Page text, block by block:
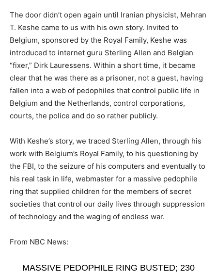
The door didn’t open again until Iranian physicist, Mehran
T. Keshe came to us with his own story. Invited to
Belgium, sponsored by the Royal Family, Keshe was
introduced to internet guru Sterling Allen and Belgian
“fixer,” Dirk Lauressens. Within a short time, it became
clear that he was there as a prisoner, not a guest, having
fallen into a web of pedophiles that control public life in
Belgium and the Netherlands, control corporations,
courts, the police and do so rather publicly.
With Keshe’s story, we traced Sterling Allen, through his
work with Belgium’s Royal Family, to his questioning by
the FBI, to the seizure of his computers and eventually to
his real task in life, webmaster for a massive pedophile
ring that supplied children for the members of secret
societies that control our daily lives through suppression
of technology and the waging of endless war.
From NBC News:
MASSIVE PEDOPHILE RING BUSTED; 230